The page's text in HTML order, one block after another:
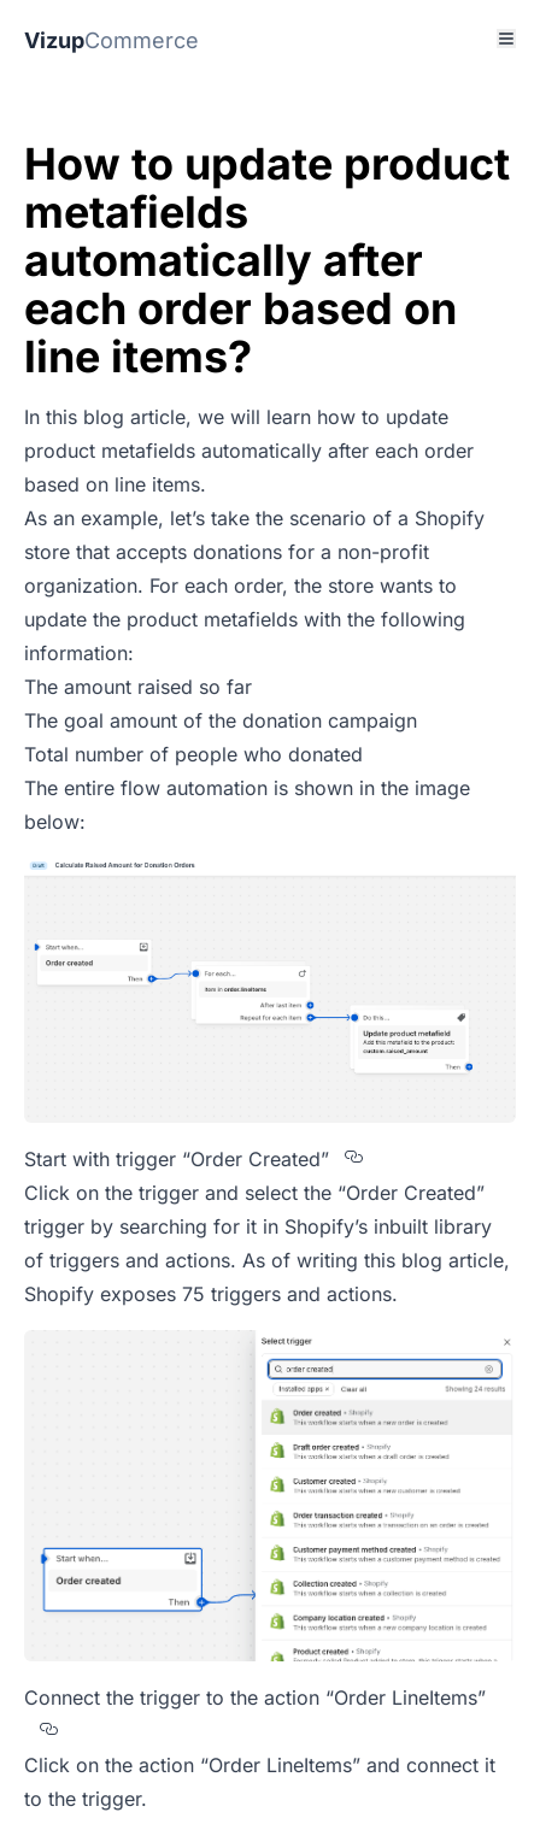
VizupCommerce
How to update product
metafields
automatically after
each order based on
line items?
In this blog article, we will learn how to update
product metafields automatically after each order
based on line items.
As an example, let’s take the scenario of a Shopify
store that accepts donations for a non-profit
organization. For each order, the store wants to
update the product metafields with the following
information:
The amount raised so far
The goal amount of the donation campaign
Total number of people who donated
The entire flow automation is shown in the image
below:
Start with trigger “Order Created”
Section titled
Click on the trigger and select the “Order Created”
trigger by searching for it in Shopify’s inbuilt library
of triggers and actions. As of writing this blog article,
Shopify exposes 75 triggers and actions.
Connect the trigger to the action “Order LineItems”
Section titled
Click on the action “Order LineItems” and connect it
to the trigger.